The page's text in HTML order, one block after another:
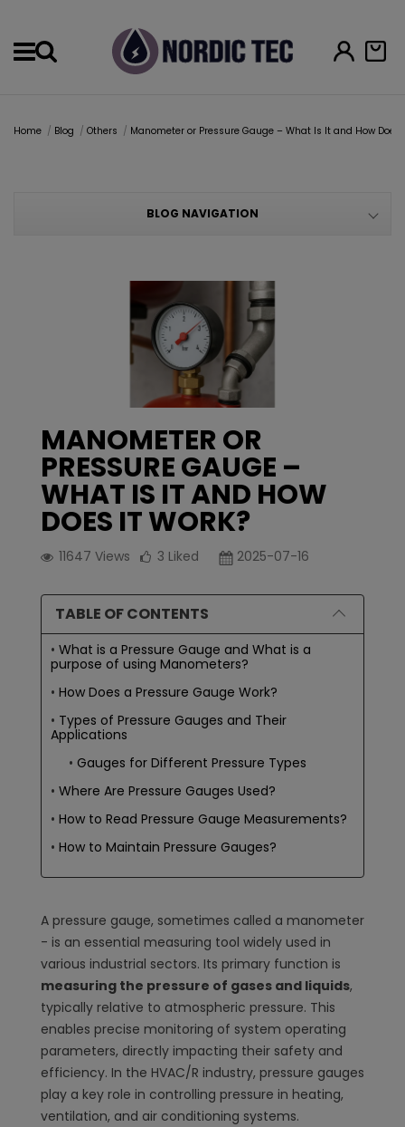
Home Blog Others Manometer or Pressure Gauge – What Is It and How Does
BLOG NAVIGATION
MANOMETER OR
PRESSURE GAUGE –
WHAT IS IT AND HOW
DOES IT WORK?
11647 Views 3 Liked 2025-07-16
TABLE OF CONTENTS
What is a Pressure Gauge and What is a
purpose of using Manometers?
How Does a Pressure Gauge Work?
Types of Pressure Gauges and Their
Applications
Gauges for Different Pressure Types
Where Are Pressure Gauges Used?
How to Read Pressure Gauge Measurements?
How to Maintain Pressure Gauges?
A pressure gauge, sometimes called a manometer
- is an essential measuring tool widely used in
various industrial sectors. Its primary function is
measuring the pressure of gases and liquids,
typically relative to atmospheric pressure. This
enables precise monitoring of system operating
parameters, directly impacting their safety and
efficiency. In the HVAC/R industry, pressure gauges
play a key role in controlling pressure in heating,
ventilation, and air conditioning systems.